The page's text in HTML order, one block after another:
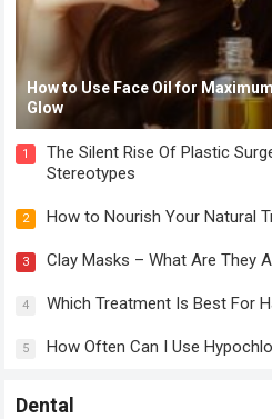
How to Use Face Oil for
Glow
1
The Silent Rise Of Plastic
Stereotypes
2 How to Nourish Your Natural
3 Clay Masks – What Are They
4 Which Treatment Is Best For
5 How Often Can I Use
Dental